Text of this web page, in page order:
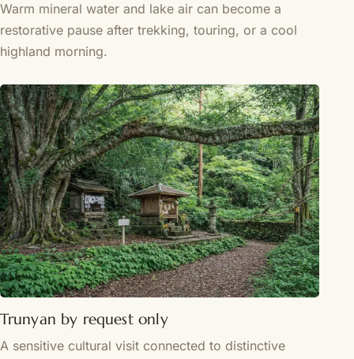
Warm mineral water and lake air can become a
restorative pause after trekking, touring, or a cool
highland morning.
Trunyan by request only
A sensitive cultural visit connected to distinctive